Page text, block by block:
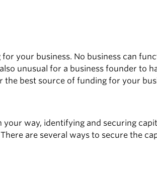
your business. No business can
unusual for a business founder to
the best source of funding for your
way, identifying and securing
are several ways to secure the